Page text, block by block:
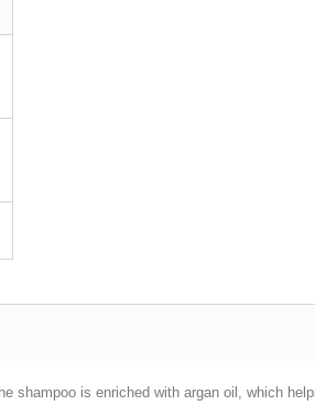
shampoo is enriched with argan oil, which